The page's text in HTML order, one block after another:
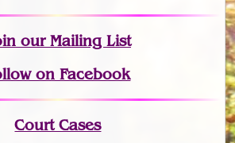
our Mailing List
on Facebook
Court Cases